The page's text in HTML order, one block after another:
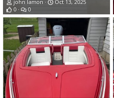
john lamon
Oct 13, 2025
0
0